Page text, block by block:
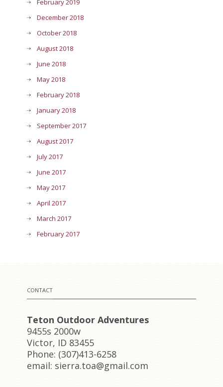
February 2019
December 2018
October 2018
August 2018
June 2018
May 2018
February 2018
January 2018
September 2017
August 2017
July 2017
June 2017
May 2017
April 2017
March 2017
February 2017
CONTACT
Teton Outdoor Adventures
9455s 2000w
Victor, ID 83455
Phone: (307)413-6258
email: sierra.toa@gmail.com